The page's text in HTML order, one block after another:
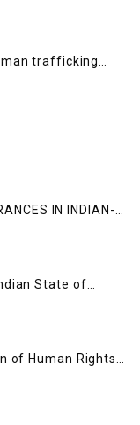
and Kashmir
trafficking
IN INDIAN-
KASHMIR
State of
June 2016 to
Human Rights
of Human Rights
and
from May